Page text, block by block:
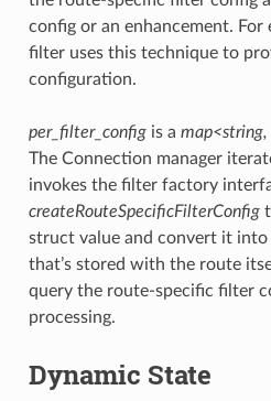
config or an enhancement.
filter uses this technique to
configuration.
per_filter_configis a
The Connection manager
invokes the filter factory
createRouteSpecificFilterConfig
struct value and convert it into
that’s stored with the route
query the route-specific filter
processing.
Dynamic State